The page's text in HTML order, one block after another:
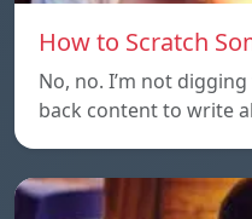
How to Scratch
No, no. I’m not
back content to write